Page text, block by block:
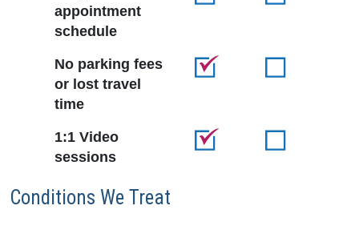
appointment
schedule
No parking fees
or lost travel
time
1:1 Video
sessions
Conditions We Treat